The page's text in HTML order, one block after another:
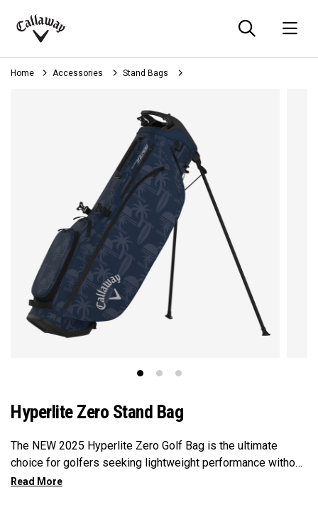
Callaway
Golf
Home Accessories Stand Bags
Hyperlite Zero Stand Bag
The NEW 2025 Hyperlite Zero Golf Bag is the ultimate
choice for golfers seeking lightweight performance without
compromising on functionality, weighing in at 2.9lbs, making